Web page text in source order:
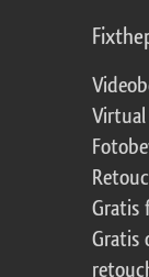
Virtual
Gratis
Gratis